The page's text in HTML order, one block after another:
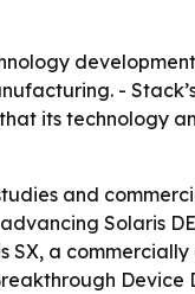
-
its technology
and
Solaris
SX, a